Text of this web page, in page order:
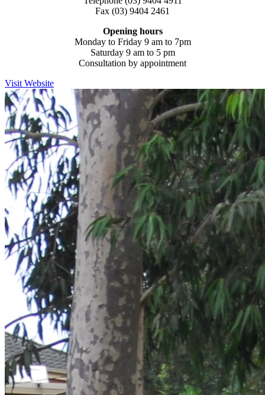
Fax (03) 9404 2461
Opening hours
Monday to Friday 9 am to 7pm
Saturday 9 am to 5 pm
Consultation by appointment
Visit Website